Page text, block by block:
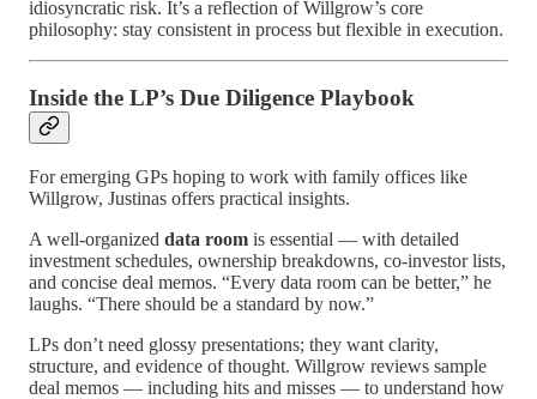
idiosyncratic risk. It’s a reflection of Willgrow’s core
philosophy: stay consistent in process but flexible in execution.
Inside the LP’s Due Diligence Playbook
For emerging GPs hoping to work with family offices like
Willgrow, Justinas offers practical insights.
A well-organized data room is essential — with detailed
investment schedules, ownership breakdowns, co-investor lists,
and concise deal memos. “Every data room can be better,” he
laughs. “There should be a standard by now.”
LPs don’t need glossy presentations; they want clarity,
structure, and evidence of thought. Willgrow reviews sample
deal memos — including hits and misses — to understand how